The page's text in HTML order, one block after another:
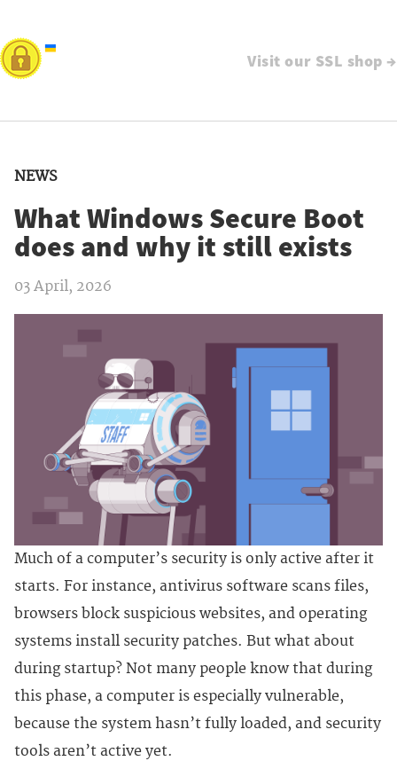
Visit our SSL shop →
NEWS
What Windows Secure Boot
does and why it still exists
03 April, 2026
Much of a computer’s security is only active after it
starts. For instance, antivirus software scans files,
browsers block suspicious websites, and operating
systems install security patches. But what about
during startup? Not many people know that during
this phase, a computer is especially vulnerable,
because the system hasn’t fully loaded, and security
tools aren’t active yet.